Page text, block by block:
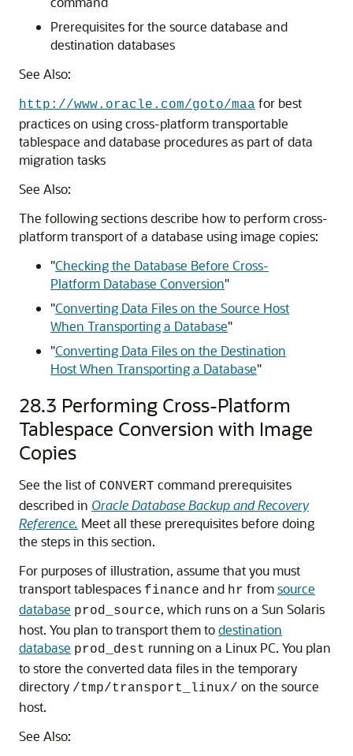
Prerequisites for the source database and
destination databases
See Also:
http://www.oracle.com/goto/maa for best
practices on using cross-platform transportable
tablespace and database procedures as part of data
migration tasks
See Also:
The following sections describe how to perform cross-
platform transport of a database using image copies:
"Checking the Database Before Cross-
Platform Database Conversion"
"Converting Data Files on the Source Host
When Transporting a Database"
"Converting Data Files on the Destination
Host When Transporting a Database"
28.3 Performing Cross-Platform
Tablespace Conversion with Image
Copies
See the list of CONVERT command prerequisites
described in Oracle Database Backup and Recovery
Reference. Meet all these prerequisites before doing
the steps in this section.
For purposes of illustration, assume that you must
transport tablespaces finance and hr fromsource
database prod_source, which runs on a Sun Solaris
host. You plan to transport them todestination
database prod_dest running on a Linux PC. You plan
to store the converted data files in the temporary
directory /tmp/transport_linux/ on the source
host.
See Also: